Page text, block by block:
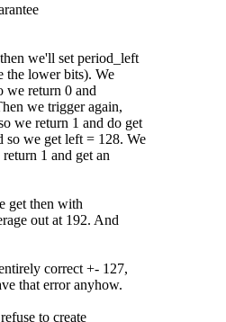
we'll set period_left
the lower bits). We
we return 0 and
we trigger again,
we return 1 and do get
so we get left = 128. We
1 and get an
get then with
out at 192. And
correct +- 127,
that error anyhow.
to create